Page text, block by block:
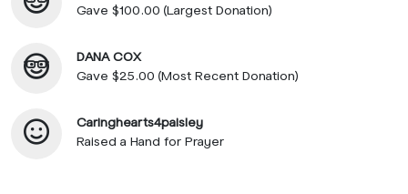
Gave $100.00 (Largest Donation)
DANA COX
Gave $25.00 (Most Recent Donation)
Caringhearts4paisley
Raised a Hand for Prayer